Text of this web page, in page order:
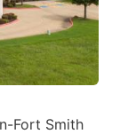
Fort Smith